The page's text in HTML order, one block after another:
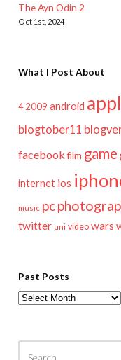
The Ayn Odin 2
Oct 1st, 2024
What I Post About
4 2009 android
blogtober11
facebook film game
internet ios
music pc
twitter uni video wars
Past Posts
Past